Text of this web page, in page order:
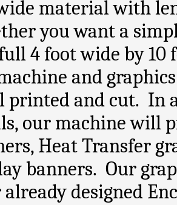
material with
you want a
4 foot wide by 10
and
printed and cut. In
our machine will
Heat Transfer
banners. Our
designed